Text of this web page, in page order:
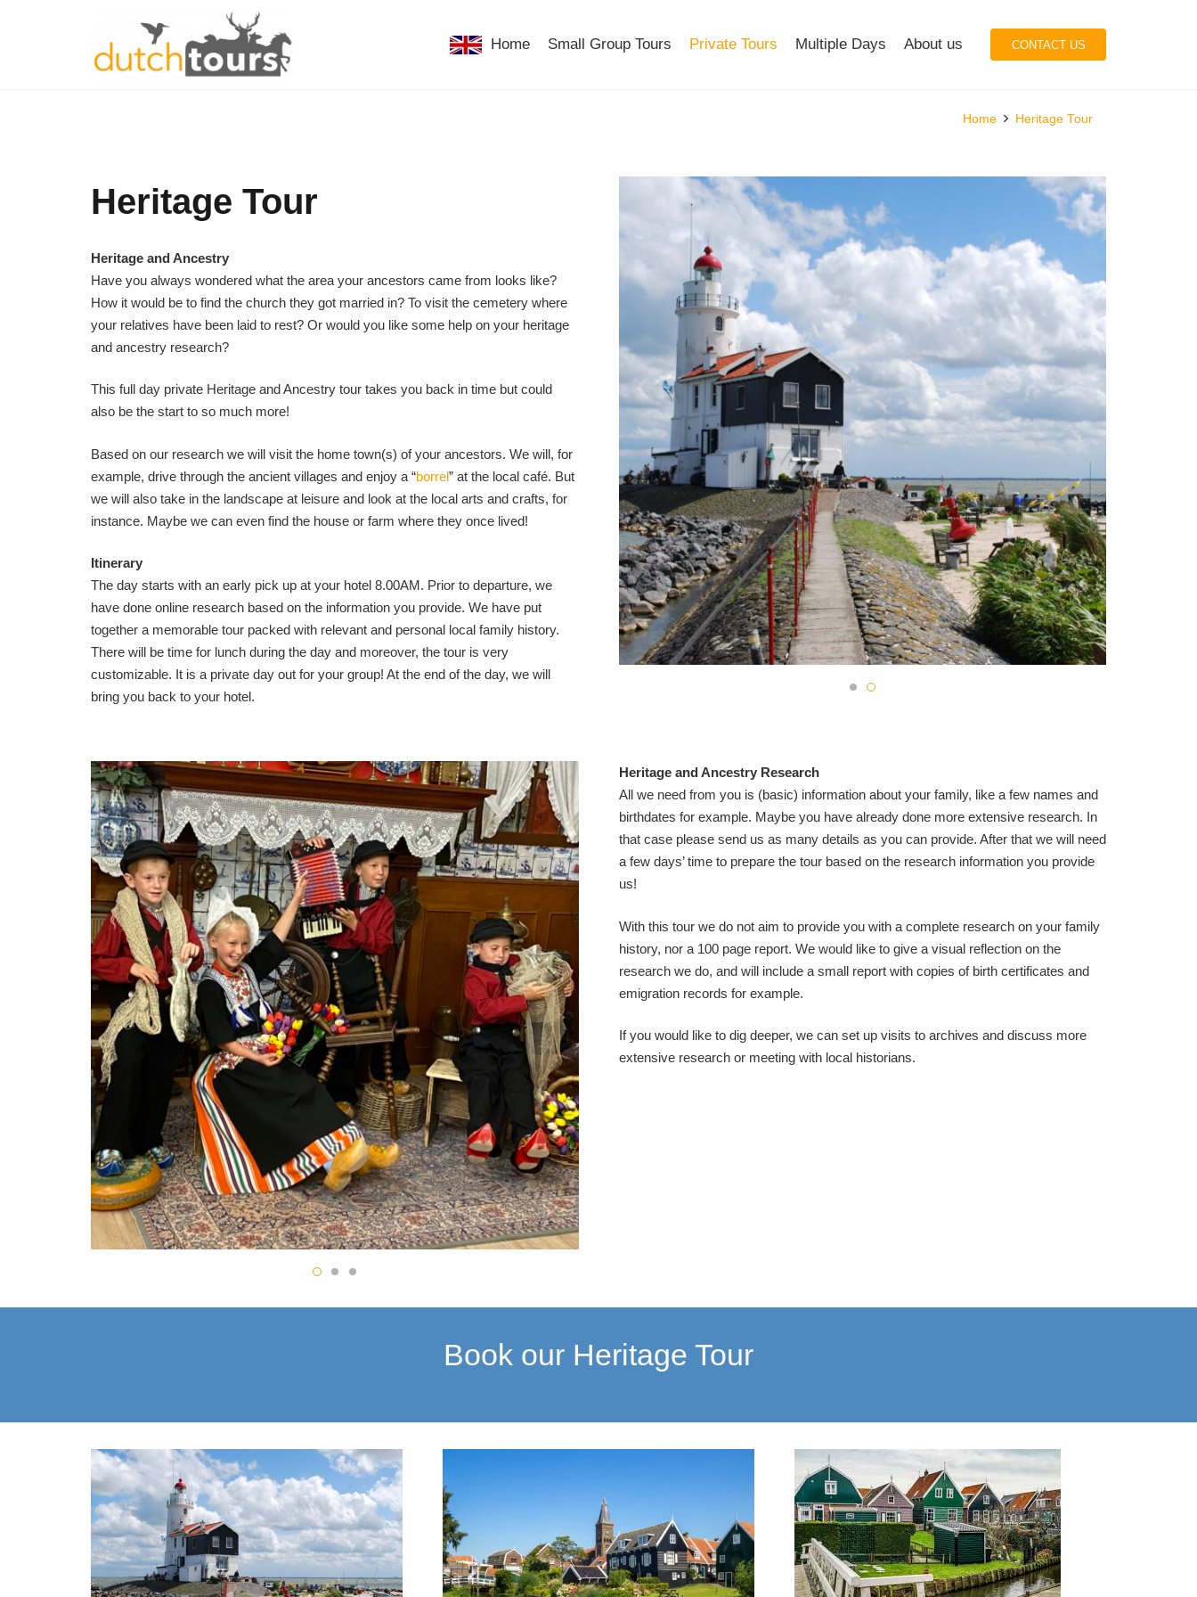
Home Small Group Tours Private Tours Multiple Days About us CONTACT US
Home Heritage Tour
Heritage Tour
Heritage and Ancestry
Have you always wondered what the area your ancestors came from looks like?
How it would be to find the church they got married in? To visit the cemetery where
your relatives have been laid to rest? Or would you like some help on your heritage
and ancestry research?
This full day private Heritage and Ancestry tour takes you back in time but could
also be the start to so much more!
Based on our research we will visit the home town(s) of your ancestors. We will, for
example, drive through the ancient villages and enjoy a “borrel” at the local café. But
we will also take in the landscape at leisure and look at the local arts and crafts, for
instance. Maybe we can even find the house or farm where they once lived!
Itinerary
The day starts with an early pick up at your hotel 8.00AM. Prior to departure, we
have done online research based on the information you provide. We have put
together a memorable tour packed with relevant and personal local family history.
There will be time for lunch during the day and moreover, the tour is very
customizable. It is a private day out for your group! At the end of the day, we will
bring you back to your hotel.
Heritage and Ancestry Research
All we need from you is (basic) information about your family, like a few names and
birthdates for example. Maybe you have already done more extensive research. In
that case please send us as many details as you can provide. After that we will need
a few days’ time to prepare the tour based on the research information you provide
us!
With this tour we do not aim to provide you with a complete research on your family
history, nor a 100 page report. We would like to give a visual reflection on the
research we do, and will include a small report with copies of birth certificates and
emigration records for example.
If you would like to dig deeper, we can set up visits to archives and discuss more
extensive research or meeting with local historians.
Book our Heritage Tour